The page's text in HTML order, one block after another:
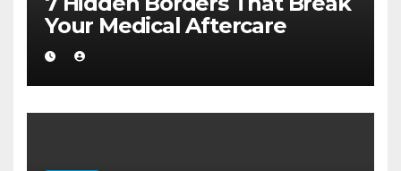
Your Medical Aftercare